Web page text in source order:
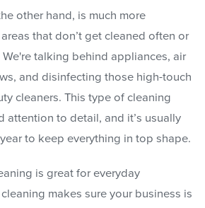
other hand, is much more
that don’t get cleaned often or
talking behind appliances, air
and disinfecting those high-touch
cleaners. This type of cleaning
attention to detail, and it’s usually
to keep everything in top shape.
is great for everyday
makes sure your business is